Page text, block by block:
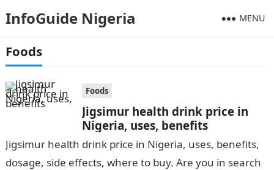
InfoGuide Nigeria MENU
Foods
Foods
Jigsimur health drink price in
Nigeria, uses, benefits
Jigsimur health drink price in Nigeria, uses, benefits,
dosage, side effects, where to buy. Are you in search